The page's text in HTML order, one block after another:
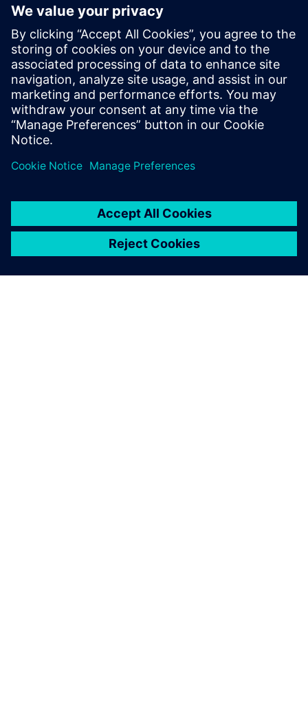
Запознайте се с оратора
SIEMENS DIGITAL INDUSTRIES SOFTWARE
Patrick Farrell
Sr. Marketing Manager - Simulation & Test
Solutions